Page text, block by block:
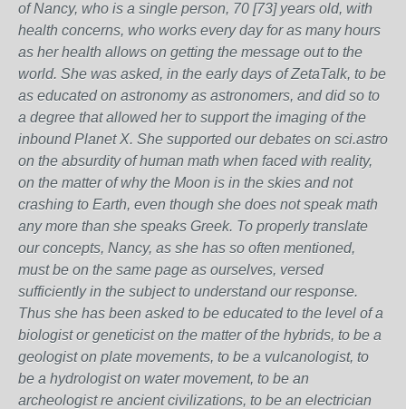
of Nancy, who is a single person, 70 [73] years old, with
health concerns, who works every day for as many hours
as her health allows on getting the message out to the
world. She was asked, in the early days of ZetaTalk, to be
as educated on astronomy as astronomers, and did so to
a degree that allowed her to support the imaging of the
inbound Planet X. She supported our debates on sci.astro
on the absurdity of human math when faced with reality,
on the matter of why the Moon is in the skies and not
crashing to Earth, even though she does not speak math
any more than she speaks Greek. To properly translate
our concepts, Nancy, as she has so often mentioned,
must be on the same page as ourselves, versed
sufficiently in the subject to understand our response.
Thus she has been asked to be educated to the level of a
biologist or geneticist on the matter of the hybrids, to be a
geologist on plate movements, to be a vulcanologist, to
be a hydrologist on water movement, to be an
archeologist re ancient civilizations, to be an electrician